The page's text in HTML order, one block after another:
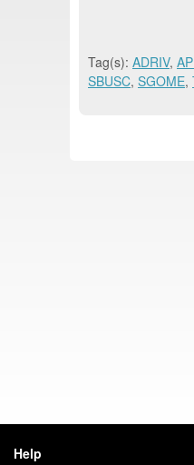
Tag(s): ADRIV,
SBUSC, SGOME,
Help